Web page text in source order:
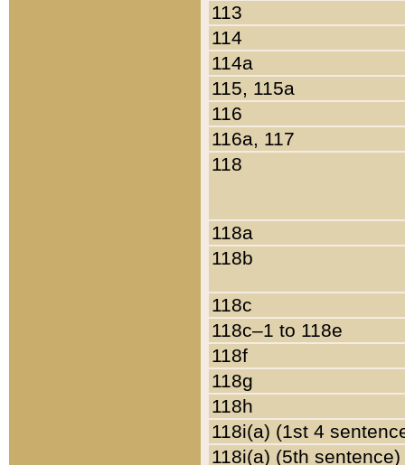
113
114
114a
115, 115a
116
116a, 117
118
118a
118b
118c
118c–1 to 118e
118f
118g
118h
118i(a) (1st 4
118i(a) (5th sentence)